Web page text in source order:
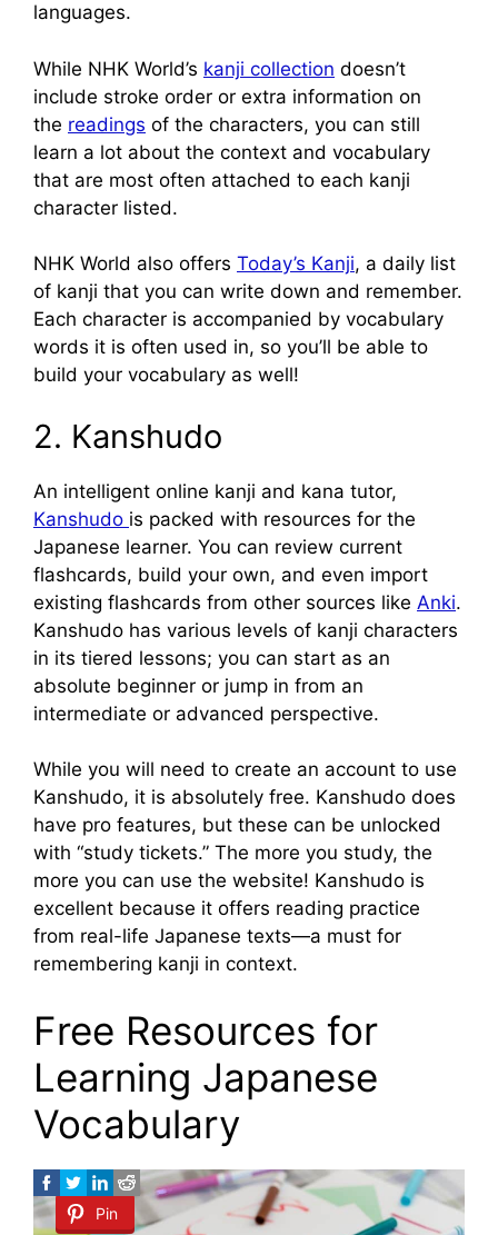
languages.
While NHK World’s kanji collection doesn’t
include stroke order or extra information on
the readings of the characters, you can still
learn a lot about the context and vocabulary
that are most often attached to each kanji
character listed.
NHK World also offers Today’s Kanji, a daily list
of kanji that you can write down and remember.
Each character is accompanied by vocabulary
words it is often used in, so you’ll be able to
build your vocabulary as well!
2. Kanshudo
An intelligent online kanji and kana tutor,
Kanshudo is packed with resources for the
Japanese learner. You can review current
flashcards, build your own, and even import
existing flashcards from other sources like Anki.
Kanshudo has various levels of kanji characters
in its tiered lessons; you can start as an
absolute beginner or jump in from an
intermediate or advanced perspective.
While you will need to create an account to use
Kanshudo, it is absolutely free. Kanshudo does
have pro features, but these can be unlocked
with “study tickets.” The more you study, the
more you can use the website! Kanshudo is
excellent because it offers reading practice
from real-life Japanese texts—a must for
remembering kanji in context.
Free Resources for
Learning Japanese
Vocabulary
Pin